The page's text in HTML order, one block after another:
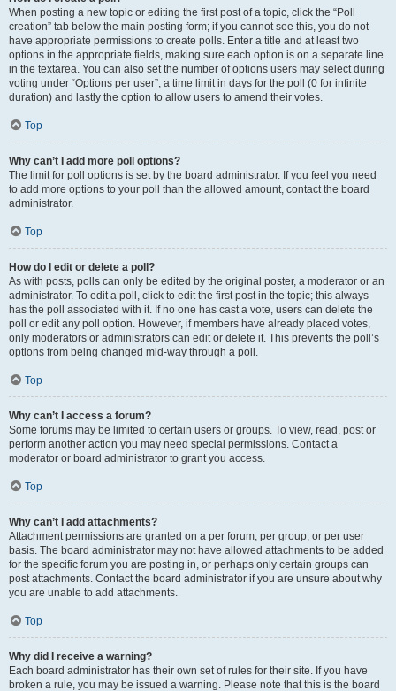
When posting a new topic or editing the first post of a topic, click the “Poll
creation” tab below the main posting form; if you cannot see this, you do not
have appropriate permissions to create polls. Enter a title and at least two
options in the appropriate fields, making sure each option is on a separate line
in the textarea. You can also set the number of options users may select during
voting under “Options per user”, a time limit in days for the poll (0 for infinite
duration) and lastly the option to allow users to amend their votes.
Top
Why can’t I add more poll options?
The limit for poll options is set by the board administrator. If you feel you need
to add more options to your poll than the allowed amount, contact the board
administrator.
Top
How do I edit or delete a poll?
As with posts, polls can only be edited by the original poster, a moderator or an
administrator. To edit a poll, click to edit the first post in the topic; this always
has the poll associated with it. If no one has cast a vote, users can delete the
poll or edit any poll option. However, if members have already placed votes,
only moderators or administrators can edit or delete it. This prevents the poll’s
options from being changed mid-way through a poll.
Top
Why can’t I access a forum?
Some forums may be limited to certain users or groups. To view, read, post or
perform another action you may need special permissions. Contact a
moderator or board administrator to grant you access.
Top
Why can’t I add attachments?
Attachment permissions are granted on a per forum, per group, or per user
basis. The board administrator may not have allowed attachments to be added
for the specific forum you are posting in, or perhaps only certain groups can
post attachments. Contact the board administrator if you are unsure about why
you are unable to add attachments.
Top
Why did I receive a warning?
Each board administrator has their own set of rules for their site. If you have
broken a rule, you may be issued a warning. Please note that this is the board